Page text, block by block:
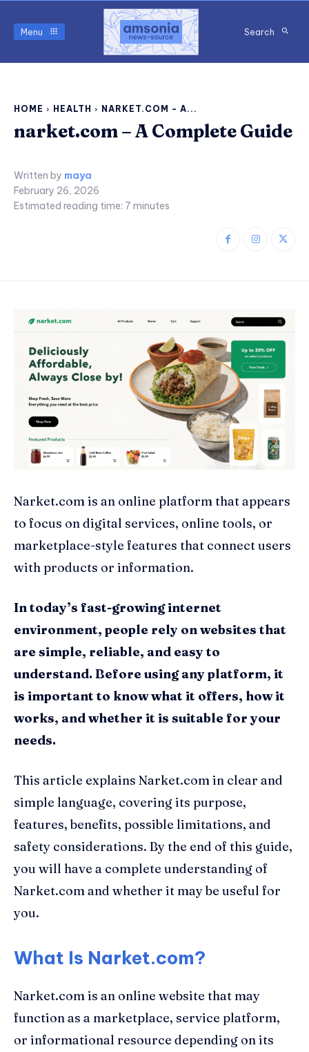
Menu Search
HOME HEALTH NARKET.COM - A...
narket.com – A Complete Guide
Written by maya
February 26, 2026
Estimated reading time: 7 minutes
Narket.com is an online platform that appears
to focus on digital services, online tools, or
marketplace-style features that connect users
with products or information.
In today’s fast-growing internet
environment, people rely on websites that
are simple, reliable, and easy to
understand. Before using any platform, it
is important to know what it offers, how it
works, and whether it is suitable for your
needs.
This article explains Narket.com in clear and
simple language, covering its purpose,
features, benefits, possible limitations, and
safety considerations. By the end of this guide,
you will have a complete understanding of
Narket.com and whether it may be useful for
you.
What Is Narket.com?
Narket.com is an online website that may
function as a marketplace, service platform,
or informational resource depending on its